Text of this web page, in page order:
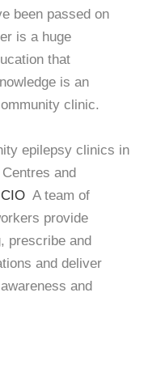
been passed on
is a huge
that
is an
clinic.
epilepsy clinics in
and
A team of
provide
prescribe and
and deliver
and